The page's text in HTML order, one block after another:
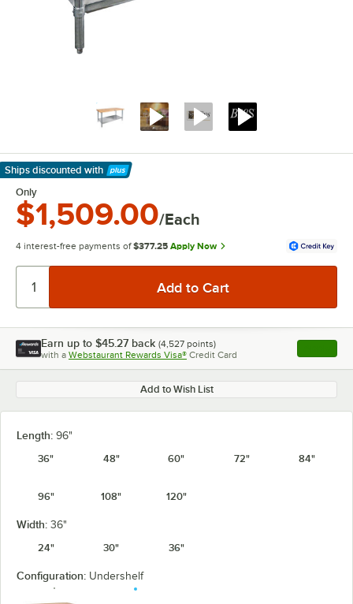
Ships discounted with
Learn More
Only
$1,509.00/Each
4 interest-free payments of $377.25 Apply Now
Earn up to $45.27 back (4,527 points)
with a Webstaurant Rewards Visa® Credit Card , opens
Add to Wish List
Length: 96"
36"
48" 60" 72" 84"
96" 108" 120"
Width: 36"
24"
30" 36"
Configuration: Undershelf